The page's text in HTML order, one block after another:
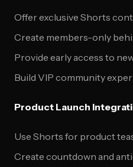
Offer exclusive Shorts
Create members-only
Provide early access to
Build VIP community
Product Launch
Use Shorts for product
Create countdown and